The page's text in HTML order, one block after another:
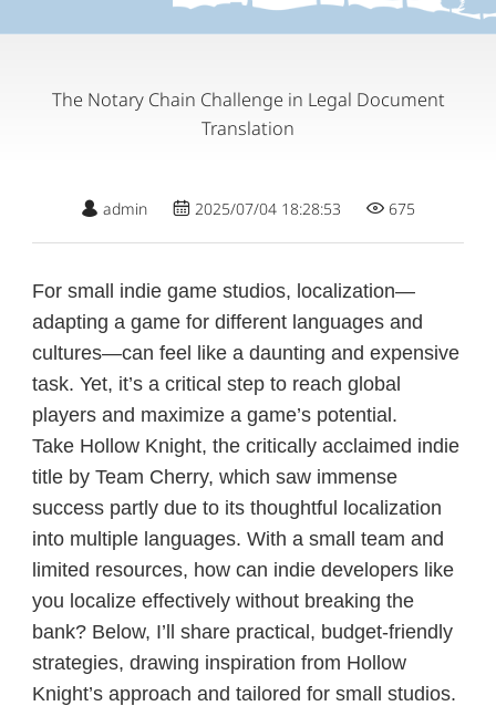
The Notary Chain Challenge in Legal Document
Translation
admin 2025/07/04 18:28:53 675
For small indie game studios, localization—
adapting a game for different languages and
cultures—can feel like a daunting and expensive
task. Yet, it’s a critical step to reach global
players and maximize a game’s potential.
Take Hollow Knight, the critically acclaimed indie
title by Team Cherry, which saw immense
success partly due to its thoughtful localization
into multiple languages. With a small team and
limited resources, how can indie developers like
you localize effectively without breaking the
bank? Below, I’ll share practical, budget-friendly
strategies, drawing inspiration from Hollow
Knight’s approach and tailored for small studios.